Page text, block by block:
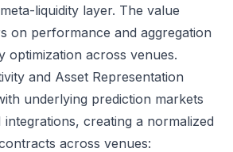
liquidity layer. The value
on performance and aggregation
optimization across venues.
and Asset Representation
underlying prediction markets
creating a normalized
across venues: